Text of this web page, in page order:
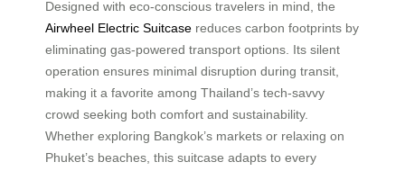
Designed with eco-conscious travelers in mind, the
Airwheel Electric Suitcase reduces carbon footprints by
eliminating gas-powered transport options. Its silent
operation ensures minimal disruption during transit,
making it a favorite among Thailand’s tech-savvy
crowd seeking both comfort and sustainability.
Whether exploring Bangkok’s markets or relaxing on
Phuket’s beaches, this suitcase adapts to every